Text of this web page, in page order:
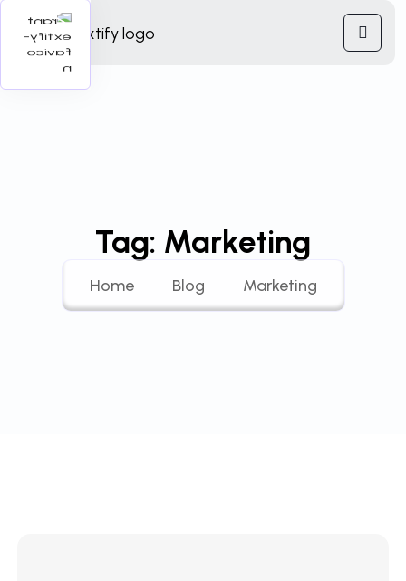
Tag: Marketing
Home Blog Marketing